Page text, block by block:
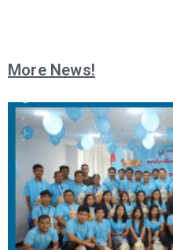
More News!